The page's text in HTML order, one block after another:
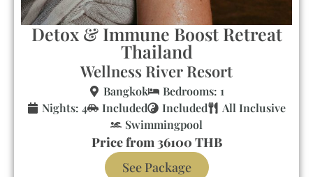
Detox & Immune Boost Retreat
Thailand
Wellness River Resort
Bangkok
Bedrooms: 1
Nights: 4
Included Included
All Inclusive
Swimmingpool
Price from 36100 THB
See Package